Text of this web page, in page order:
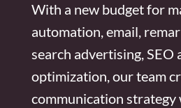
With a new budget for
automation, email,
search advertising, SEO
optimization, our team
communication strategy